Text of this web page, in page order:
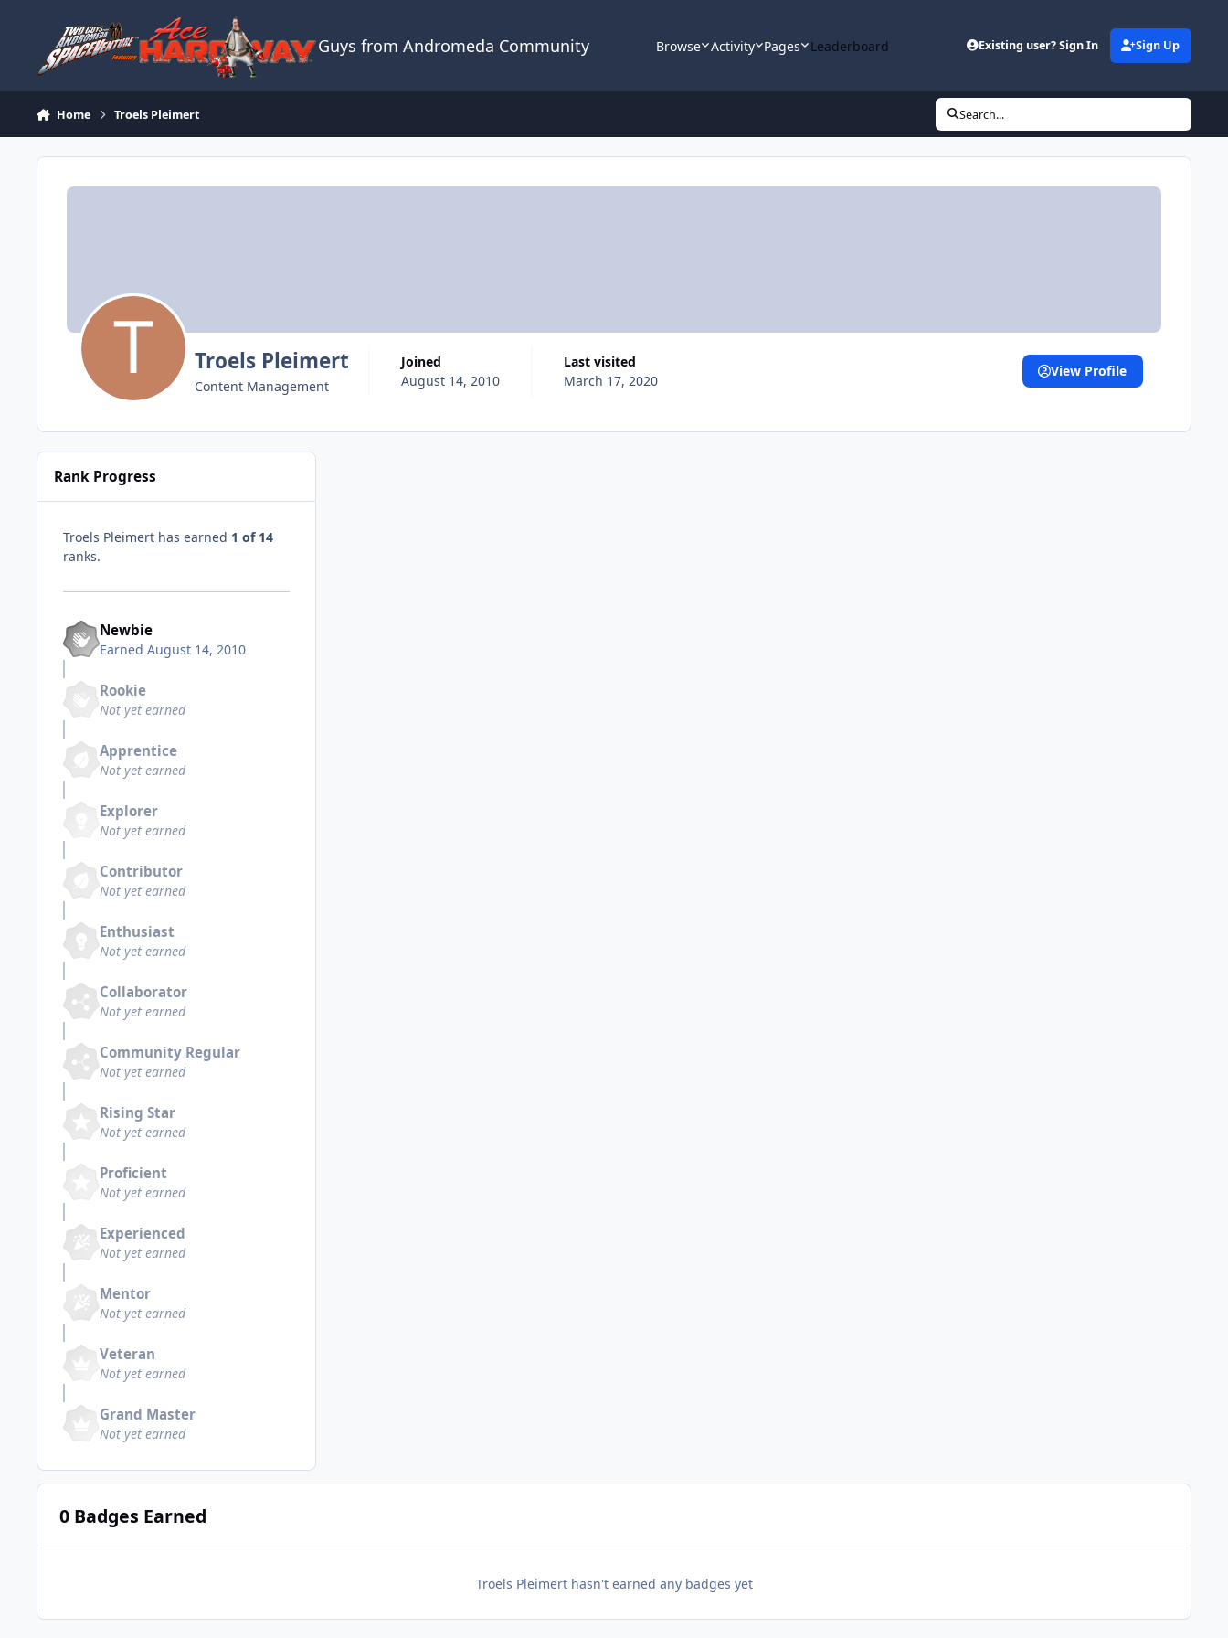
Guys from Andromeda Community Browse Activity Pages Leaderboard Existing user? Sign In Sign Up
Home Troels Pleimert Search...
Troels Pleimert
Content Management
Joined
August 14, 2010
Last visited
March 17, 2020
View Profile
Rank Progress
Troels Pleimert has earned 1 of 14
ranks.
Newbie
Earned August 14, 2010
Rookie
Not yet earned
Apprentice
Not yet earned
Explorer
Not yet earned
Contributor
Not yet earned
Enthusiast
Not yet earned
Collaborator
Not yet earned
Community Regular
Not yet earned
Rising Star
Not yet earned
Proficient
Not yet earned
Experienced
Not yet earned
Mentor
Not yet earned
Veteran
Not yet earned
Grand Master
Not yet earned
0 Badges Earned
Troels Pleimert hasn't earned any badges yet